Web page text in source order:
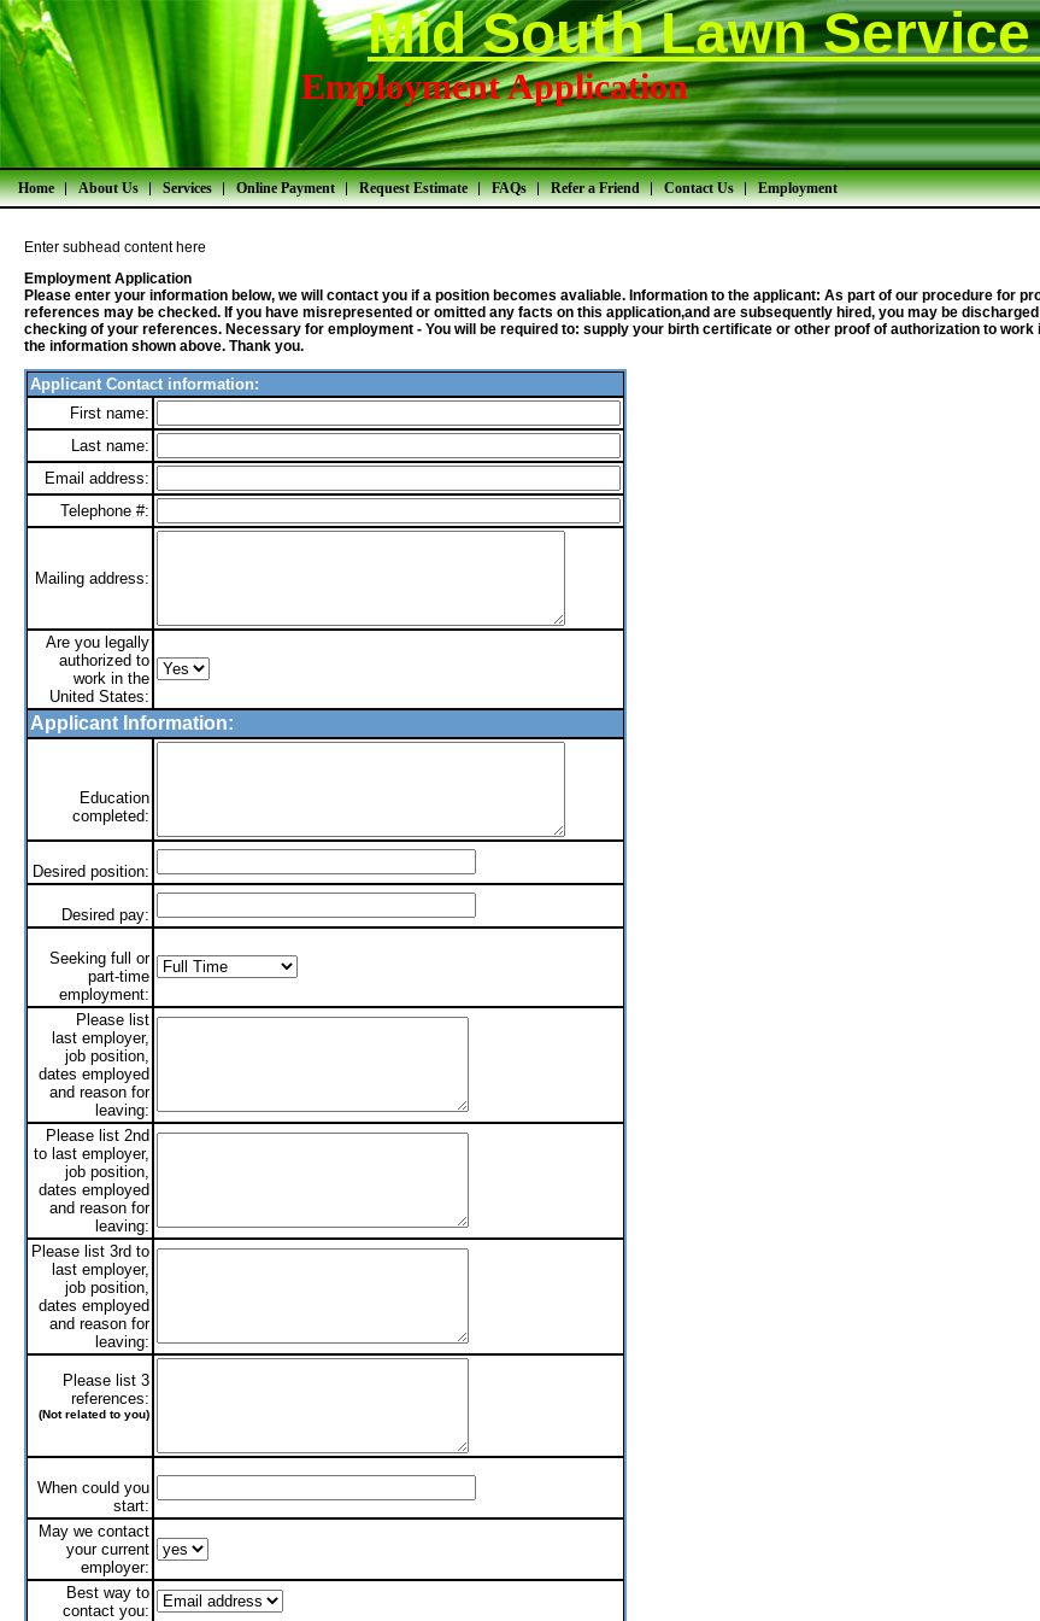
Mid South Lawn
Employment Application
Home About Us Services Online Payment Request Estimate FAQs Refer a Friend Contact Us Employment
Enter subhead content here
Employment Application
Please enter your information below, we will contact you if a position becomes avaliable. Information to the applicant: As part of our procedure for
references may be checked. If you have misrepresented or omitted any facts on this application,and are subsequently hired, you may be
checking of your references. Necessary for employment - You will be required to: supply your birth certificate or other proof of authorization to
the information shown above. Thank you.
Applicant Contact information:
First name:
Last name:
Email address:
Telephone #:
Mailing address:
Are you legally
authorized to
work in the
United States:
Applicant Information:
Education
completed:
Desired position:
Desired pay:
Seeking full or
part-time
employment:
Please list
last employer,
job position,
dates employed
and reason for
leaving:
Please list 2nd
to last employer,
job position,
dates employed
and reason for
leaving:
Please list 3rd to
last employer,
job position,
dates employed
and reason for
leaving:
Please list 3
references:
(Not related to you)
When could you
start:
May we contact
your current
employer:
Best way to
contact you: